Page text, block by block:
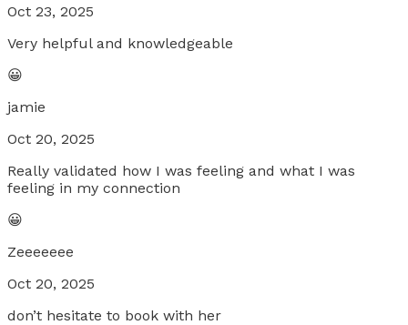
Oct 23, 2025
Very helpful and knowledgeable
😀
jamie
Oct 20, 2025
Really validated how I was feeling and what I was
feeling in my connection
😀
Zeeeeeee
Oct 20, 2025
don’t hesitate to book with her